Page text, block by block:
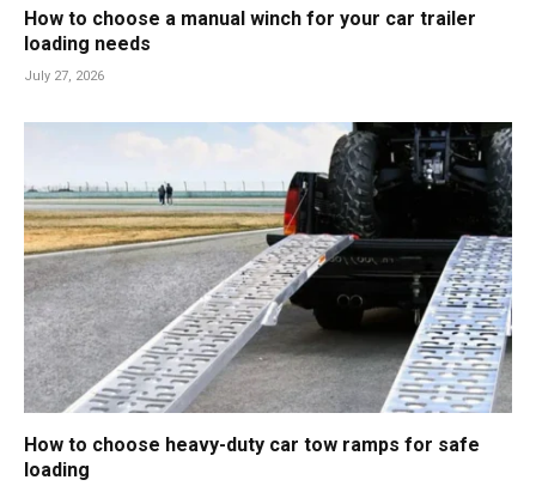
How to choose a manual winch for your car trailer
loading needs
July 27, 2026
How to choose heavy-duty car tow ramps for safe
loading